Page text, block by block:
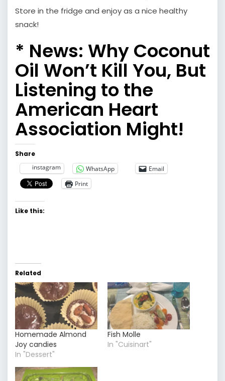
Store in the fridge and enjoy as a nice healthy
snack!
* News: Why Coconut
Oil Won’t Kill You, But
Listening to the
American Heart
Association Might!
Share
instagram
WhatsApp
Email
Print
Like this:
Related
Homemade Almond
Joy candies
In "Dessert"
Fish Molle
In "Cuisinart"